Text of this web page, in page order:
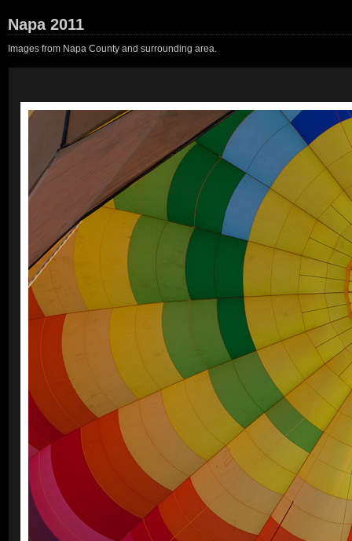
Napa 2011
Images from Napa County and surrounding area.